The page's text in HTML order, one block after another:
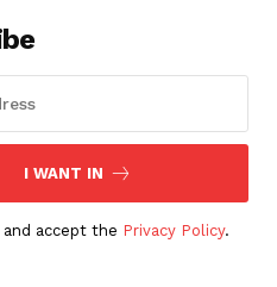
I WANT IN
and accept the Privacy Policy.